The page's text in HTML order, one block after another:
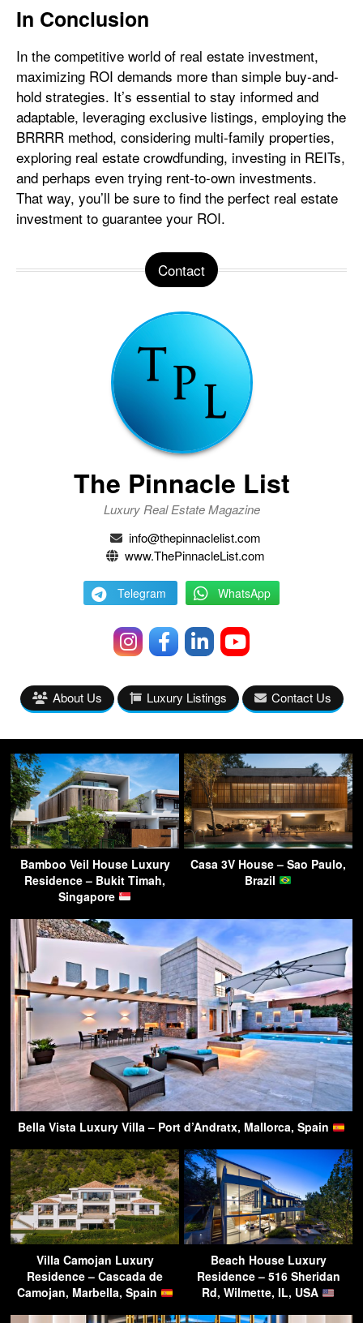
In Conclusion
In the competitive world of real estate investment,
maximizing ROI demands more than simple buy-and-
hold strategies. It’s essential to stay informed and
adaptable, leveraging exclusive listings, employing the
BRRRR method, considering multi-family properties,
exploring real estate crowdfunding, investing in REITs,
and perhaps even trying rent-to-own investments.
That way, you’ll be sure to find the perfect real estate
investment to guarantee your ROI.
Contact
The Pinnacle List
Luxury Real Estate Magazine
info@thepinnaclelist.com
www.ThePinnacleList.com
Telegram WhatsApp
About Us Luxury Listings Contact Us
Bamboo Veil House Luxury
Residence – Bukit Timah,
Singapore
Casa 3V House – Sao Paulo,
Brazil
Bella Vista Luxury Villa – Port d’Andratx, Mallorca, Spain
Villa Camojan Luxury
Residence – Cascada de
Camojan, Marbella, Spain
Beach House Luxury
Residence – 516 Sheridan
Rd, Wilmette, IL, USA